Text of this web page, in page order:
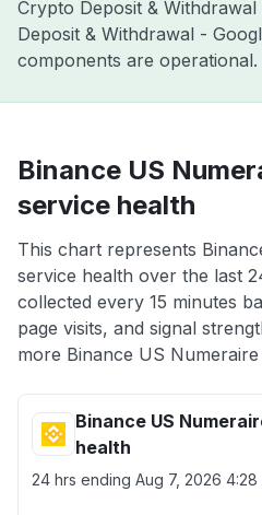
Crypto Deposit &
Deposit & Withdrawal -
components are operational.
Binance US
service health
This chart represents
service health over the last
collected every 15 minutes
page visits, and signal
more Binance US
Binance US
health
24 hrs ending Aug 7, 2026 4:28